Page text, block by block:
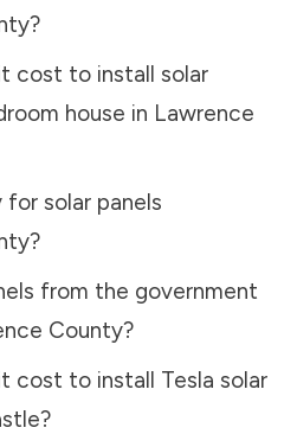
?
cost to install solar
house in Lawrence
for solar panels
?
from the government
County?
cost to install Tesla solar
?